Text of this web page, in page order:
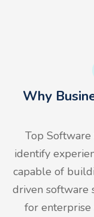
Why
Top Software
identify
capable of
driven software
for enterprise